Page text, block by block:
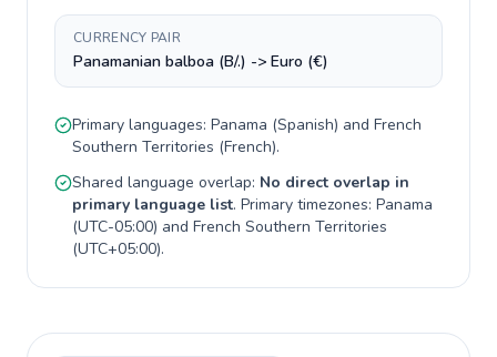
CURRENCY PAIR
Panamanian balboa (B/.) -> Euro (€)
Primary languages: Panama (Spanish) and French
Southern Territories (French).
Shared language overlap: No direct overlap in
primary language list. Primary timezones: Panama
(UTC-05:00) and French Southern Territories
(UTC+05:00).